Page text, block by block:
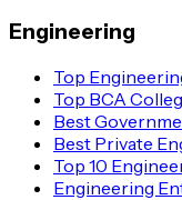
Engineering
Top
Top BCA
Best
Best Private
Top 10
Engineering